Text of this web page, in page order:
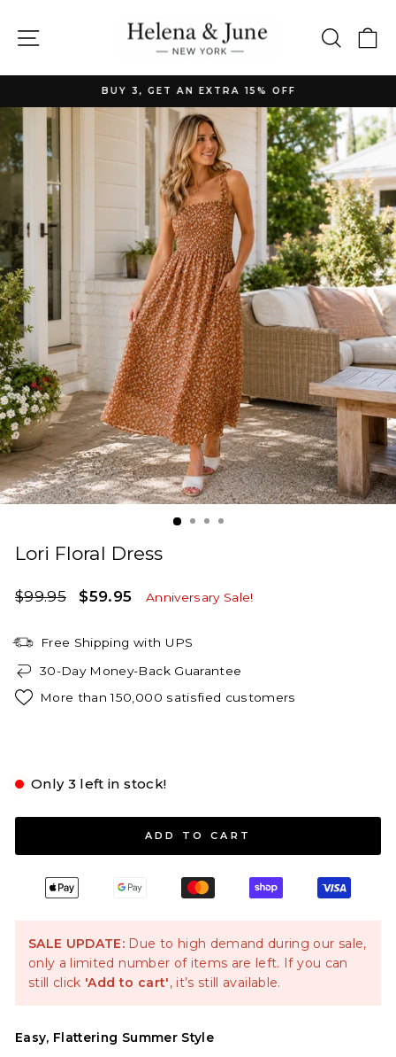
content
Site navigation
Pause
slideshow
BUY 3, GET AN EXTRA 15% OFF
Lori Floral Dress
Regular
$99.95
Sale
$59.95 Anniversary Sale!
Free Shipping with UPS
30-Day Money-Back Guarantee
More than 150,000 satisfied customers
Small Medium
Only 3 left in stock!
ADD TO CART
SALE UPDATE: Due to high demand during our sale,
only a limited number of items are left. If you can
still click 'Add to cart', it’s still available.
Easy, Flattering Summer Style